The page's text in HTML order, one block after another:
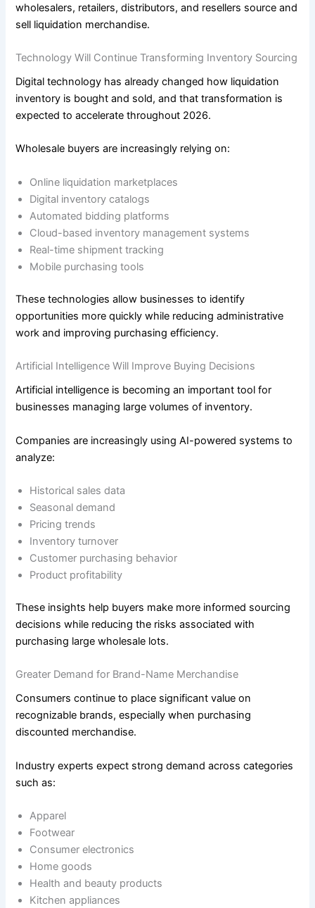
wholesalers, retailers, distributors, and resellers source and
sell liquidation merchandise.
Technology Will Continue Transforming Inventory Sourcing
Digital technology has already changed how liquidation
inventory is bought and sold, and that transformation is
expected to accelerate throughout 2026.
Wholesale buyers are increasingly relying on:
Online liquidation marketplaces
Digital inventory catalogs
Automated bidding platforms
Cloud-based inventory management systems
Real-time shipment tracking
Mobile purchasing tools
These technologies allow businesses to identify
opportunities more quickly while reducing administrative
work and improving purchasing efficiency.
Artificial Intelligence Will Improve Buying Decisions
Artificial intelligence is becoming an important tool for
businesses managing large volumes of inventory.
Companies are increasingly using AI-powered systems to
analyze:
Historical sales data
Seasonal demand
Pricing trends
Inventory turnover
Customer purchasing behavior
Product profitability
These insights help buyers make more informed sourcing
decisions while reducing the risks associated with
purchasing large wholesale lots.
Greater Demand for Brand-Name Merchandise
Consumers continue to place significant value on
recognizable brands, especially when purchasing
discounted merchandise.
Industry experts expect strong demand across categories
such as:
Apparel
Footwear
Consumer electronics
Home goods
Health and beauty products
Kitchen appliances